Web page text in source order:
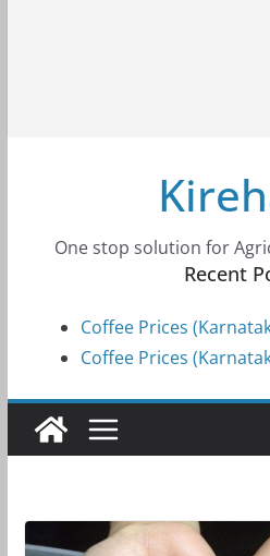
One stop solution for
Recent
Coffee Prices
Coffee Prices